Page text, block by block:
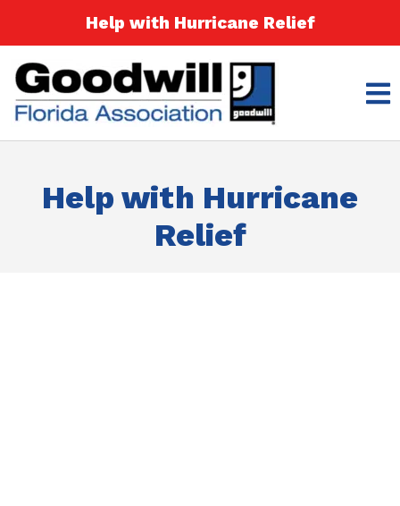
Help with Hurricane Relief
Help with Hurricane
Relief